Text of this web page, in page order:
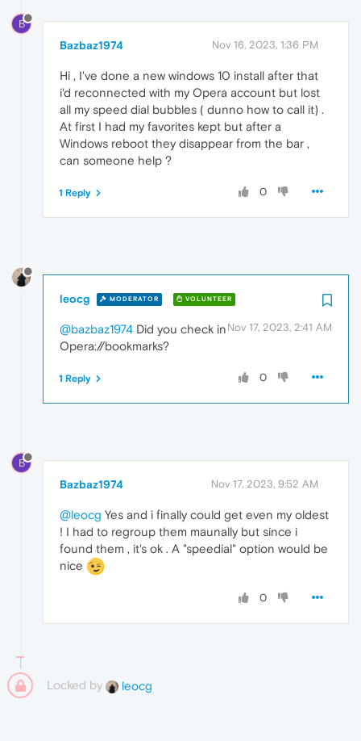
B
Bazbaz1974 Nov 16, 2023, 1:36 PM
Hi , I've done a new windows 10 install after that
i'd reconnected with my Opera account but lost
all my speed dial bubbles ( dunno how to call it) .
At first I had my favorites kept but after a
Windows reboot they disappear from the bar ,
can someone help ?
0
1 Reply
leocg MODERATOR VOLUNTEER
Nov 17, 2023, 2:41 AM
@bazbaz1974 Did you check in
Opera://bookmarks?
0
1 Reply
B
Bazbaz1974 Nov 17, 2023, 9:52 AM
@leocg Yes and i finally could get even my oldest
! I had to regroup them maunally but since i
found them , it's ok . A "speedial" option would be
nice
0
Locked by leocg